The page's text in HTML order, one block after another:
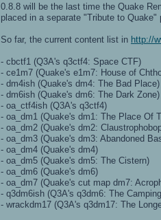
0.8.8 will be the last time the Quake
placed in a separate "Tribute to Quake"
So far, the current content list in http://
- cbctf1 (Q3A's q3ctf4: Space CTF)
- ce1m7 (Quake's e1m7: House of
- dm4ish (Quake's dm4: The Bad Place)
- dm6ish (Quake's dm6: The Dark Zone)
- oa_ctf4ish (Q3A's q3ctf4)
- oa_dm1 (Quake's dm1: The Place Of
- oa_dm2 (Quake's dm2:
- oa_dm3 (Quake's dm3: Abandoned
- oa_dm4 (Quake's dm4)
- oa_dm5 (Quake's dm5: The Cistern)
- oa_dm6 (Quake's dm6)
- oa_dm7 (Quake's cut map dm7:
- q3dm6ish (Q3A's q3dm6: The
- wrackdm17 (Q3A's q3dm17: The